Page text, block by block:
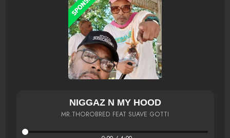
NIGGAZ N MY HOOD
MR.THOROBRED FEAT SUAVE GOTTI